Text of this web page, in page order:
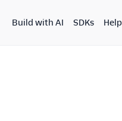
Build with AI SDKs